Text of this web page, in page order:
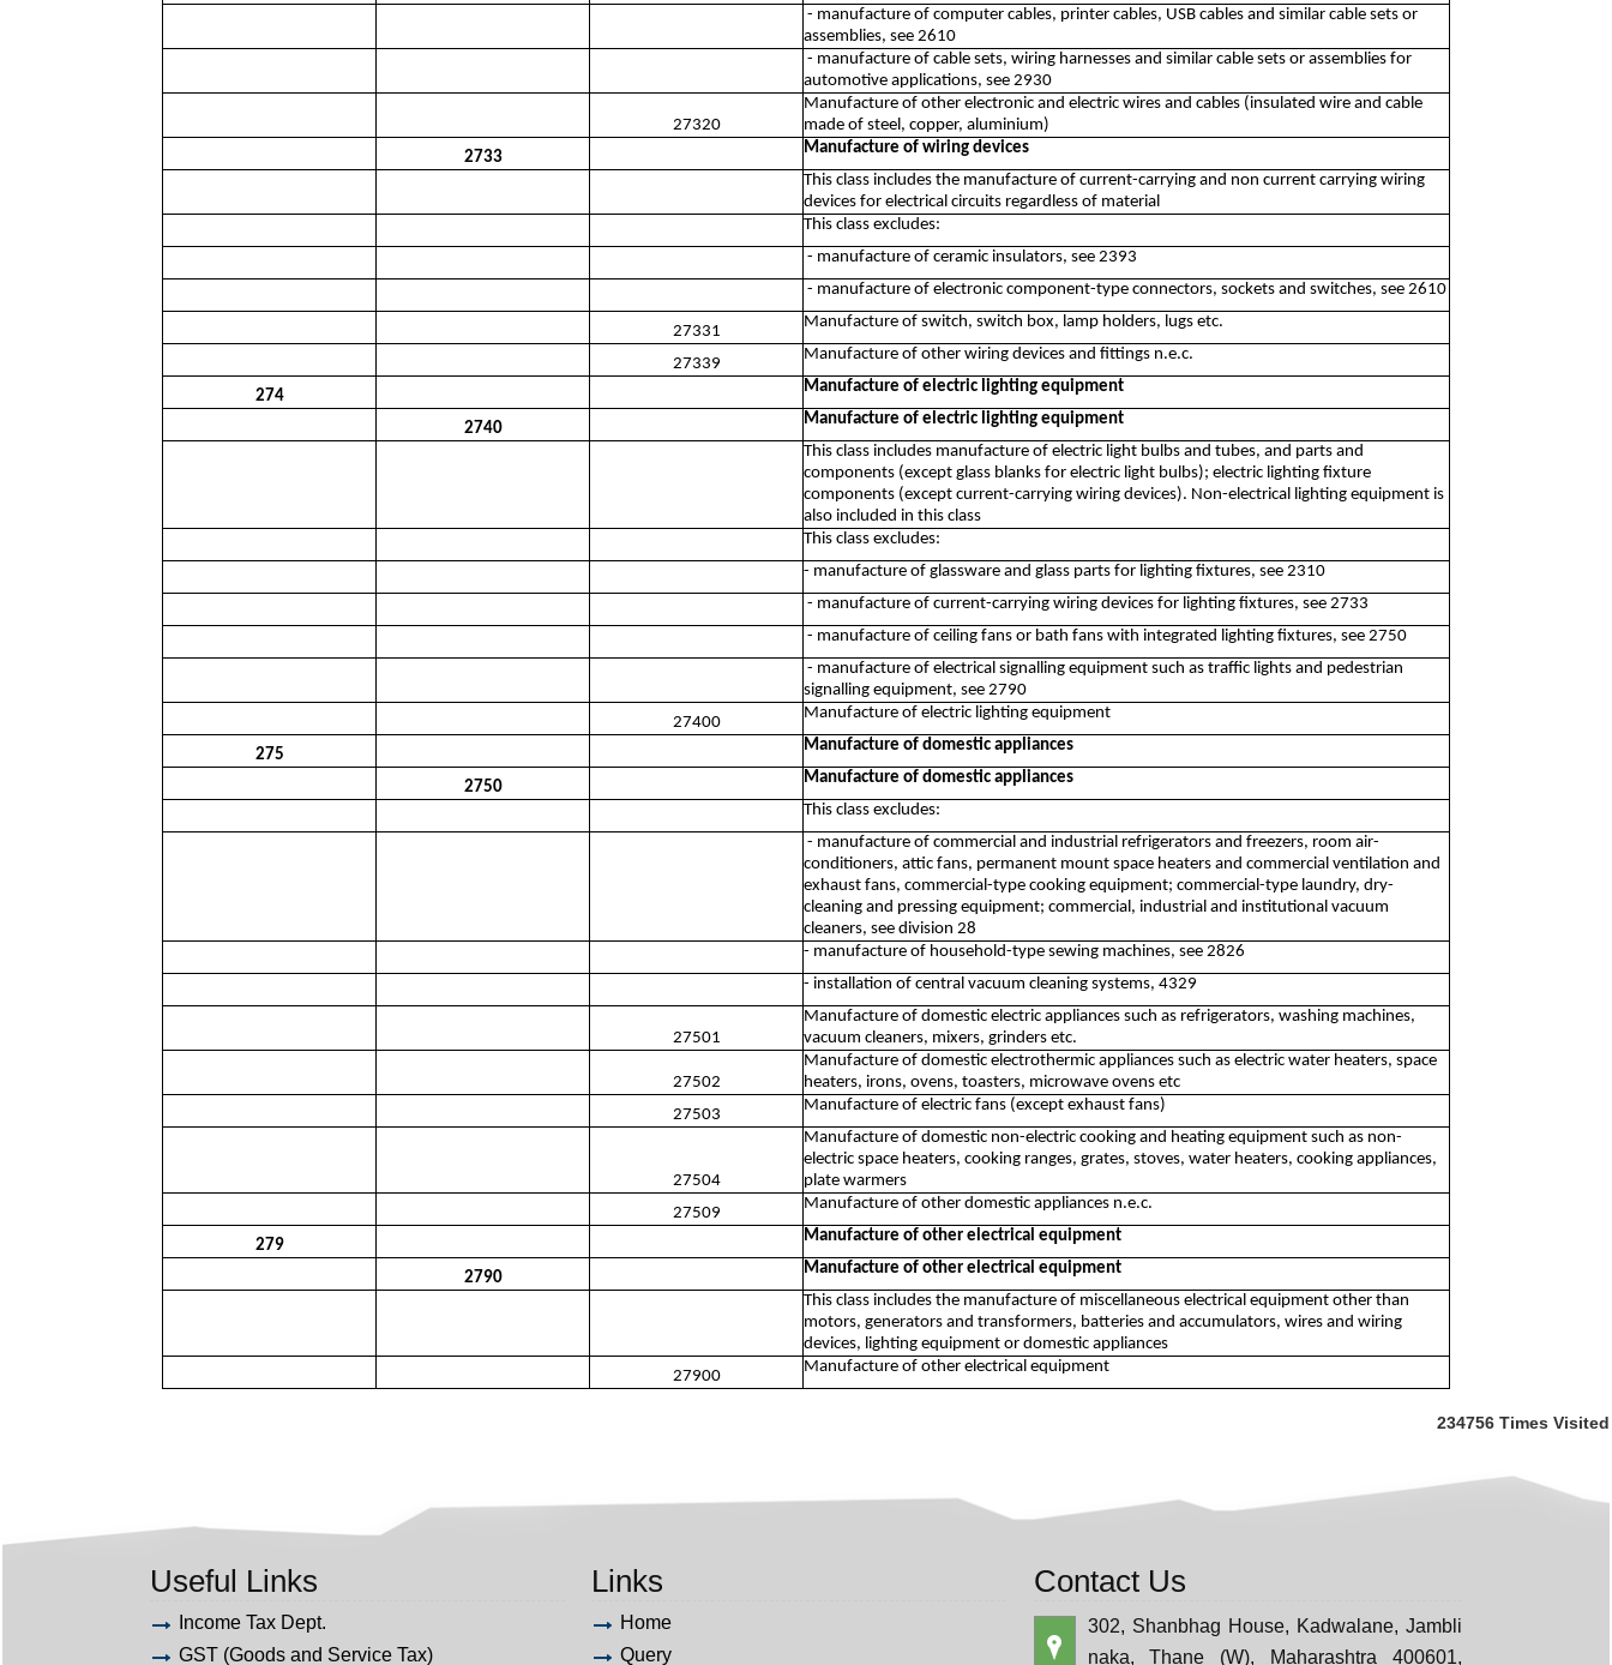
- manufacture of computer cables, printer cables, USB cables and similar cable sets or
assemblies, see 2610
- manufacture of cable sets, wiring harnesses and similar cable sets or assemblies for
automotive applications, see 2930
27320
Manufacture of other electronic and electric wires and cables (insulated wire and cable
made of steel, copper, aluminium)
2733
Manufacture of wiring devices
This class includes the manufacture of current-carrying and non current carrying wiring
devices for electrical circuits regardless of material
This class excludes:
- manufacture of ceramic insulators, see 2393
- manufacture of electronic component-type connectors, sockets and switches, see 2610
27331
Manufacture of switch, switch box, lamp holders, lugs etc.
27339
Manufacture of other wiring devices and fittings n.e.c.
274
Manufacture of electric lighting equipment
2740
Manufacture of electric lighting equipment
This class includes manufacture of electric light bulbs and tubes, and parts and
components (except glass blanks for electric light bulbs); electric lighting fixture
components (except current-carrying wiring devices). Non-electrical lighting equipment is
also included in this class
This class excludes:
- manufacture of glassware and glass parts for lighting fixtures, see 2310
- manufacture of current-carrying wiring devices for lighting fixtures, see 2733
- manufacture of ceiling fans or bath fans with integrated lighting fixtures, see 2750
- manufacture of electrical signalling equipment such as traffic lights and pedestrian
signalling equipment, see 2790
27400
Manufacture of electric lighting equipment
275
Manufacture of domestic appliances
2750
Manufacture of domestic appliances
This class excludes:
- manufacture of commercial and industrial refrigerators and freezers, room air-
conditioners, attic fans, permanent mount space heaters and commercial ventilation and
exhaust fans, commercial-type cooking equipment; commercial-type laundry, dry-
cleaning and pressing equipment; commercial, industrial and institutional vacuum
cleaners, see division 28
- manufacture of household-type sewing machines, see 2826
- installation of central vacuum cleaning systems, 4329
27501
Manufacture of domestic electric appliances such as refrigerators, washing machines,
vacuum cleaners, mixers, grinders etc.
27502
Manufacture of domestic electrothermic appliances such as electric water heaters, space
heaters, irons, ovens, toasters, microwave ovens etc
27503
Manufacture of electric fans (except exhaust fans)
27504
Manufacture of domestic non-electric cooking and heating equipment such as non-
electric space heaters, cooking ranges, grates, stoves, water heaters, cooking appliances,
plate warmers
27509
Manufacture of other domestic appliances n.e.c.
279
Manufacture of other electrical equipment
2790
Manufacture of other electrical equipment
This class includes the manufacture of miscellaneous electrical equipment other than
motors, generators and transformers, batteries and accumulators, wires and wiring
devices, lighting equipment or domestic appliances
27900
Manufacture of other electrical equipment
234756 Times Visited
Useful Links
Income Tax Dept.
GST (Goods and Service Tax)
Links
Home
Query
Contact Us
302, Shanbhag House, Kadwalane, Jambli
naka, Thane (W), Maharashtra 400601,